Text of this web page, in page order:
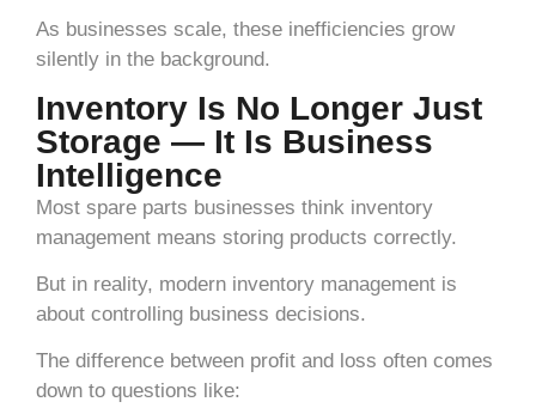
As businesses scale, these inefficiencies grow
silently in the background.
Inventory Is No Longer Just
Storage — It Is Business
Intelligence
Most spare parts businesses think inventory
management means storing products correctly.
But in reality, modern inventory management is
about controlling business decisions.
The difference between profit and loss often comes
down to questions like: